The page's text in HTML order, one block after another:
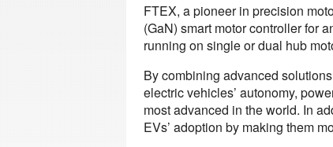
FTEX, a pioneer in precision
(GaN) smart motor controller for
running on single or dual hub
By combining advanced
electric vehicles’ autonomy,
most advanced in the world. In
EVs’ adoption by making them